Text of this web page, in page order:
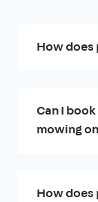
How
Can I
mowing
How does